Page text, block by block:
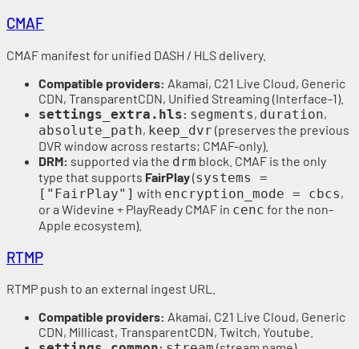
CMAF
CMAF manifest for unified DASH / HLS delivery.
Compatible providers: Akamai, C21 Live Cloud, Generic
CDN, TransparentCDN, Unified Streaming (Interface-1).
settings_extra.hls: segments, duration,
absolute_path, keep_dvr (preserves the previous
DVR window across restarts; CMAF-only).
DRM: supported via the drm block. CMAF is the only
type that supports FairPlay(systems =
["FairPlay"] with encryption_mode = cbcs,
or a Widevine + PlayReady CMAF in cenc for the non-
Apple ecosystem).
RTMP
RTMP push to an external ingest URL.
Compatible providers: Akamai, C21 Live Cloud, Generic
CDN, Millicast, TransparentCDN, Twitch, Youtube.